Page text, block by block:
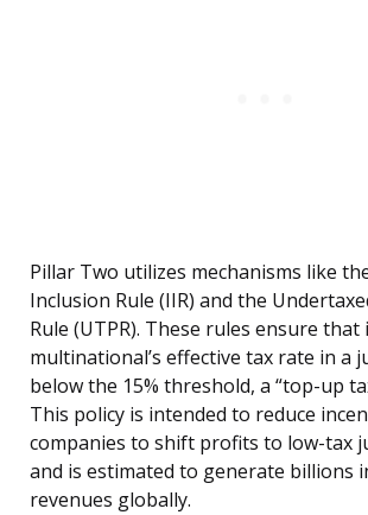
Pillar Two utilizes mechanisms like
Inclusion Rule (IIR) and the
Rule (UTPR). These rules ensure that
multinational’s effective tax rate in a
below the 15% threshold, a “top-up
This policy is intended to reduce
companies to shift profits to low-tax
and is estimated to generate billions
revenues globally.